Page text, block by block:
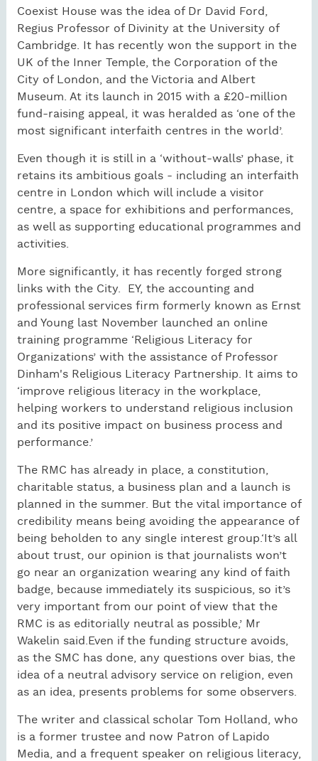
Coexist House was the idea of Dr David Ford,
Regius Professor of Divinity at the University of
Cambridge. It has recently won the support in the
UK of the Inner Temple, the Corporation of the
City of London, and the Victoria and Albert
Museum. At its launch in 2015 with a £20-million
fund-raising appeal, it was heralded as ‘one of the
most significant interfaith centres in the world’.
Even though it is still in a ‘without-walls’ phase, it
retains its ambitious goals - including an interfaith
centre in London which will include a visitor
centre, a space for exhibitions and performances,
as well as supporting educational programmes and
activities.
More significantly, it has recently forged strong
links with the City. EY, the accounting and
professional services firm formerly known as Ernst
and Young last November launched an online
training programme ‘Religious Literacy for
Organizations’ with the assistance of Professor
Dinham's Religious Literacy Partnership. It aims to
‘improve religious literacy in the workplace,
helping workers to understand religious inclusion
and its positive impact on business process and
performance.’
The RMC has already in place, a constitution,
charitable status, a business plan and a launch is
planned in the summer. But the vital importance of
credibility means being avoiding the appearance of
being beholden to any single interest group.‘It’s all
about trust, our opinion is that journalists won’t
go near an organization wearing any kind of faith
badge, because immediately its suspicious, so it’s
very important from our point of view that the
RMC is as editorially neutral as possible,’ Mr
Wakelin said.Even if the funding structure avoids,
as the SMC has done, any questions over bias, the
idea of a neutral advisory service on religion, even
as an idea, presents problems for some observers.
The writer and classical scholar Tom Holland, who
is a former trustee and now Patron of Lapido
Media, and a frequent speaker on religious literacy,